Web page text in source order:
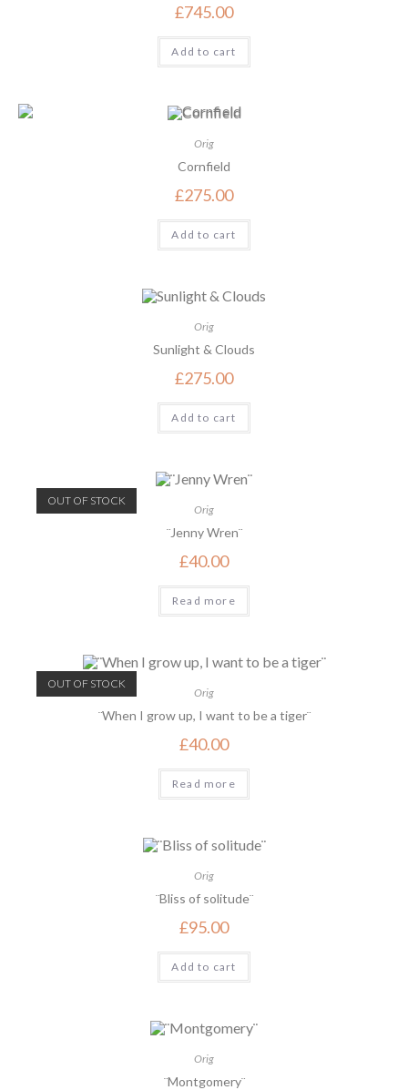
£745.00
Add to cart
Orig
Cornfield
£275.00
Add to cart
Orig
Sunlight & Clouds
£275.00
Add to cart
OUT OF STOCK
Orig
¨Jenny Wren¨
£40.00
Read more
OUT OF STOCK
Orig
¨When I grow up, I want to be a tiger¨
£40.00
Read more
Orig
¨Bliss of solitude¨
£95.00
Add to cart
Orig
¨Montgomery¨